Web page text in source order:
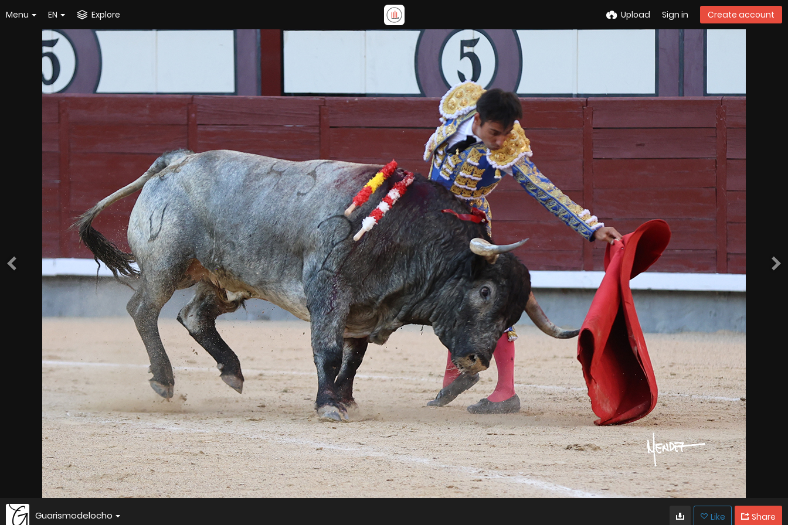
Menu EN Explore Upload Sign in Create account
Guarismodelocho Like Share